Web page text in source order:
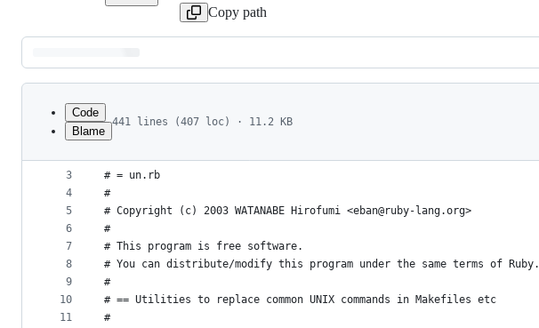
Copy path
Latest
commit
metadata
controls
Code
Blame
441 lines (407 loc) · 11.2 KB
1
2
3
4
5
6
7
8
9
10
11
# frozen_string_literal: false
#
# = un.rb
#
# Copyright (c) 2003 WATANABE Hirofumi <eban@ruby-lang.org>
#
# This program is free software.
# You can distribute/modify this program under the same terms of Ruby.
#
# == Utilities to replace common UNIX commands in Makefiles etc
#